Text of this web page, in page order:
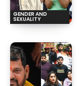
GENDER AND
SEXUALITY